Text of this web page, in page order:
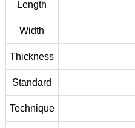
Length
Width
Thickness
Standard
Technique